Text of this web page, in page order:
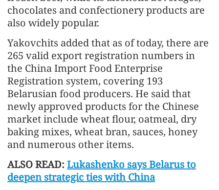
chocolates and confectionery products are
also widely popular.
Yakovchits added that as of today, there are
265 valid export registration numbers in
the China Import Food Enterprise
Registration system, covering 193
Belarusian food producers. He said that
newly approved products for the Chinese
market include wheat flour, oatmeal, dry
baking mixes, wheat bran, sauces, honey
and numerous other items.
ALSO READ: Lukashenko says Belarus to
deepen strategic ties with China